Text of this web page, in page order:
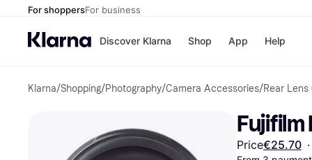
For shoppersFor business
Discover Klarna
Pay
Pay
Shop
Shops
Nike
App Help
Klarna/Shopping/Photography/Camera Accessories/Rear Lens
Fujifilm
Price€25.70 ·